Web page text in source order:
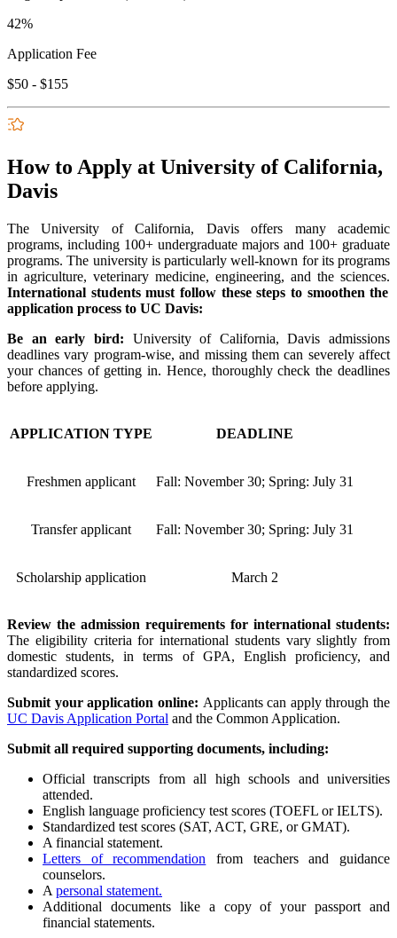
42%
Application Fee
$50 - $155
How to Apply at University of California,
Davis
The University of California, Davis offers many academic
programs, including 100+ undergraduate majors and 100+ graduate
programs. The university is particularly well-known for its programs
in agriculture, veterinary medicine, engineering, and the sciences.
International students must follow these steps to smoothen the
application process to UC Davis:
Be an early bird: University of California, Davis admissions
deadlines vary program-wise, and missing them can severely affect
your chances of getting in. Hence, thoroughly check the deadlines
before applying.
APPLICATION TYPE DEADLINE
Freshmen applicant Fall: November 30; Spring: July 31
Transfer applicant Fall: November 30; Spring: July 31
Scholarship application March 2
Review the admission requirements for international students:
The eligibility criteria for international students vary slightly from
domestic students, in terms of GPA, English proficiency, and
standardized scores.
Submit your application online: Applicants can apply through the
UC Davis Application Portal and the Common Application.
Submit all required supporting documents, including:
Official transcripts from all high schools and universities
attended.
English language proficiency test scores (TOEFL or IELTS).
Standardized test scores (SAT, ACT, GRE, or GMAT).
A financial statement.
Letters of recommendation from teachers and guidance
counselors.
A personal statement.
Additional documents like a copy of your passport and
financial statements.